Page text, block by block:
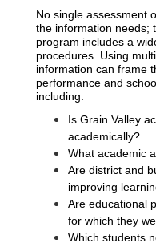
No single assessment
the information needs;
program includes a
procedures. Using
information can frame
performance and
including:
Is Grain Valley
academically?
What academic
Are district and
improving
Are educational
for which they
Which students